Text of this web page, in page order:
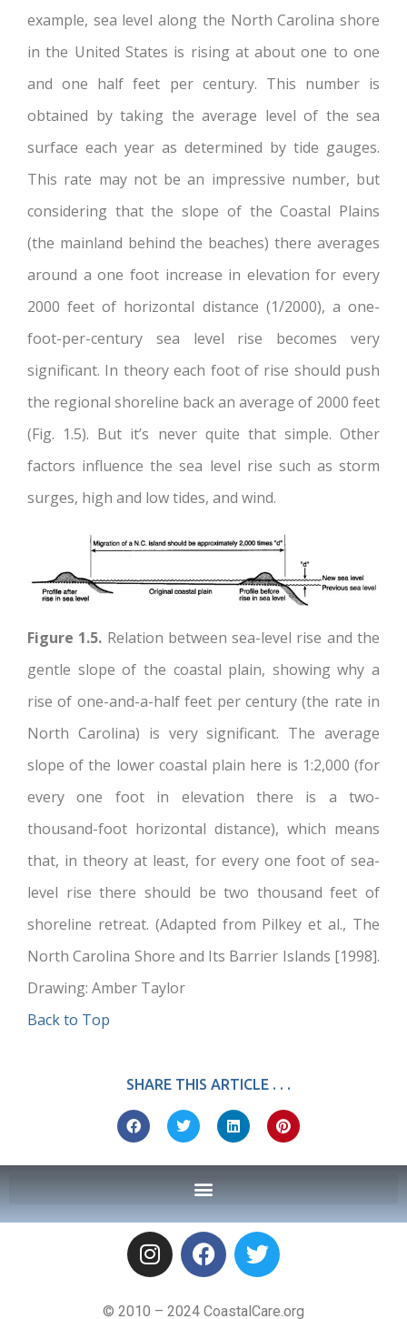
example, sea level along the North Carolina shore
in the United States is rising at about one to one
and one half feet per century. This number is
obtained by taking the average level of the sea
surface each year as determined by tide gauges.
This rate may not be an impressive number, but
considering that the slope of the Coastal Plains
(the mainland behind the beaches) there averages
around a one foot increase in elevation for every
2000 feet of horizontal distance (1/2000), a one-
foot-per-century sea level rise becomes very
significant. In theory each foot of rise should push
the regional shoreline back an average of 2000 feet
(Fig. 1.5). But it’s never quite that simple. Other
factors influence the sea level rise such as storm
surges, high and low tides, and wind.
Figure 1.5. Relation between sea-level rise and the
gentle slope of the coastal plain, showing why a
rise of one-and-a-half feet per century (the rate in
North Carolina) is very significant. The average
slope of the lower coastal plain here is 1:2,000 (for
every one foot in elevation there is a two-
thousand-foot horizontal distance), which means
that, in theory at least, for every one foot of sea-
level rise there should be two thousand feet of
shoreline retreat. (Adapted from Pilkey et al., The
North Carolina Shore and Its Barrier Islands [1998].
Drawing: Amber Taylor
Back to Top
SHARE THIS ARTICLE . . .
© 2010 – 2024 CoastalCare.org